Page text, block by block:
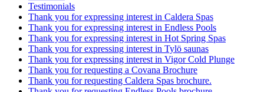
Testimonials
Thank you for expressing interest in Caldera Spas
Thank you for expressing interest in Endless Pools
Thank you for expressing interest in Hot Spring Spas
Thank you for expressing interest in Tylö saunas
Thank you for expressing interest in Vigor Cold Plunge
Thank you for requesting a Covana Brochure
Thank you for requesting Caldera Spas brochure.